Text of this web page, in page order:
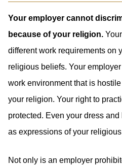
Your employer cannot
because of your religion.
different work requirements on
religious beliefs. Your
work environment that is
your religion. Your right to
protected. Even your dress
as expressions of your
Not only is an employer